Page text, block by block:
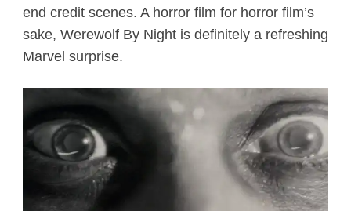
end credit scenes. A horror film for horror film’s
sake, Werewolf By Night is definitely a refreshing
Marvel surprise.